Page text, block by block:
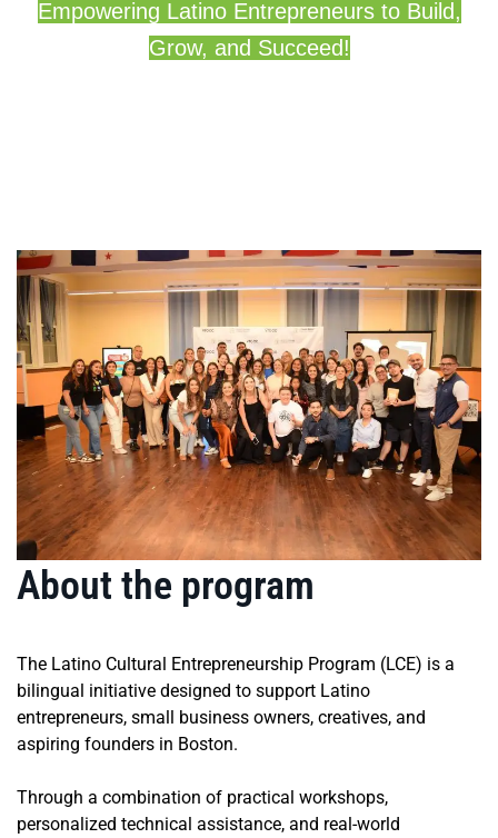
Empowering Latino Entrepreneurs to Build,
Grow, and Succeed!
About the program
The Latino Cultural Entrepreneurship Program (LCE) is a
bilingual initiative designed to support Latino
entrepreneurs, small business owners, creatives, and
aspiring founders in Boston.
Through a combination of practical workshops,
personalized technical assistance, and real-world